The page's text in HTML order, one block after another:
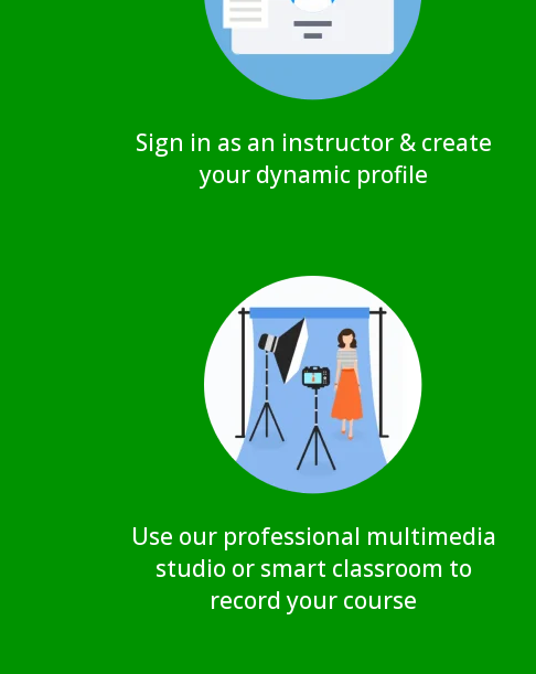
Sign in as an instructor & create
your dynamic profile
Use our professional multimedia
studio or smart classroom to
record your course